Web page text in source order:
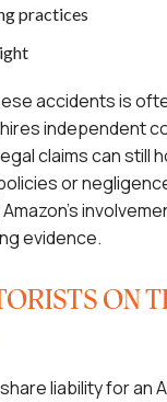
practices
accidents is
independent
claims can still
or
evidence.
ON
liability for an